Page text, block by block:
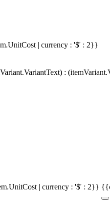
| currency : '$' : 2}}
:
| currency : '$' : 2}}